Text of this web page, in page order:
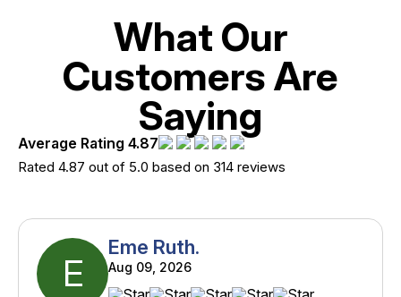
What Our
Customers Are
Saying
Average Rating 4.87
Rated 4.87 out of 5.0 based on 314 reviews
E
Eme Ruth.
Aug 09, 2026